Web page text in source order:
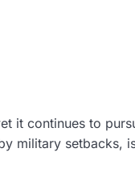
it continues to
military setbacks,